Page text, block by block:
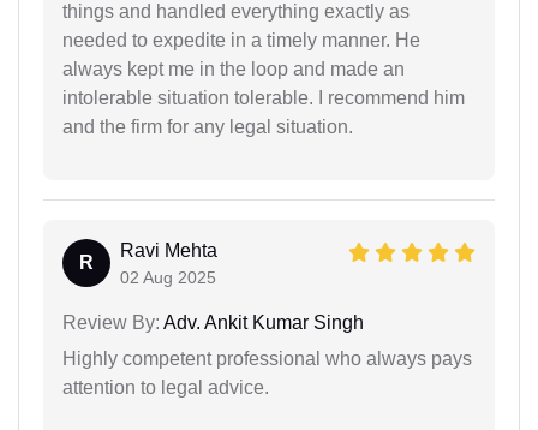
things and handled everything exactly as
needed to expedite in a timely manner. He
always kept me in the loop and made an
intolerable situation tolerable. I recommend him
and the firm for any legal situation.
R
Ravi Mehta
02 Aug 2025
Review By: Adv. Ankit Kumar Singh
Highly competent professional who always pays
attention to legal advice.